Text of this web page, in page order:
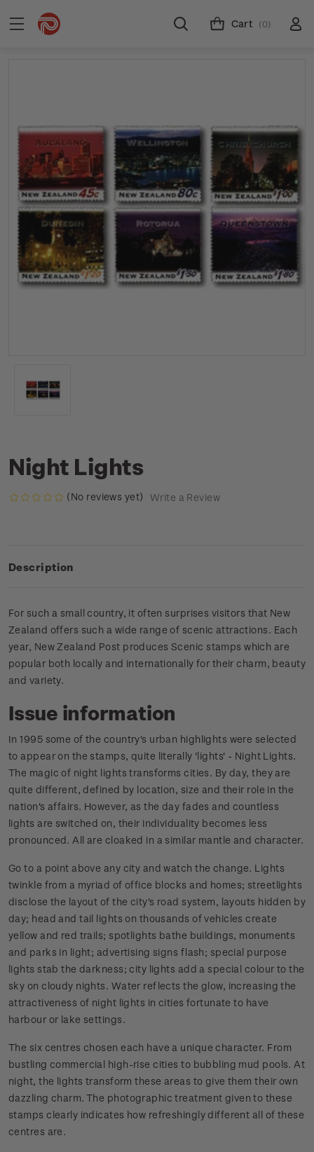
Cart (0)
Night Lights
(No reviews yet) Write a Review
Description
For such a small country, it often surprises visitors that New
Zealand offers such a wide range of scenic attractions. Each
year, New Zealand Post produces Scenic stamps which are
popular both locally and internationally for their charm, beauty
and variety.
Issue information
In 1995 some of the country's urban highlights were selected
to appear on the stamps, quite literally 'lights' - Night Lights.
The magic of night lights transforms cities. By day, they are
quite different, defined by location, size and their role in the
nation's affairs. However, as the day fades and countless
lights are switched on, their individuality becomes less
pronounced. All are cloaked in a similar mantle and character.
Go to a point above any city and watch the change. Lights
twinkle from a myriad of office blocks and homes; streetlights
disclose the layout of the city's road system, layouts hidden by
day; head and tail lights on thousands of vehicles create
yellow and red trails; spotlights bathe buildings, monuments
and parks in light; advertising signs flash; special purpose
lights stab the darkness; city lights add a special colour to the
sky on cloudy nights. Water reflects the glow, increasing the
attractiveness of night lights in cities fortunate to have
harbour or lake settings.
The six centres chosen each have a unique character. From
bustling commercial high-rise cities to bubbling mud pools. At
night, the lights transform these areas to give them their own
dazzling charm. The photographic treatment given to these
stamps clearly indicates how refreshingly different all of these
centres are.